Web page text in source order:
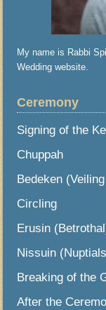
My name is Rabbi
Wedding website.
Ceremony
Signing of the
Chuppah
Bedeken
Circling
Erusin
Nissuin
Breaking of the
After the